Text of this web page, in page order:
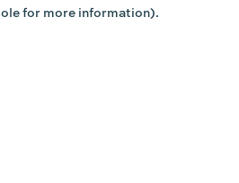
for more information).